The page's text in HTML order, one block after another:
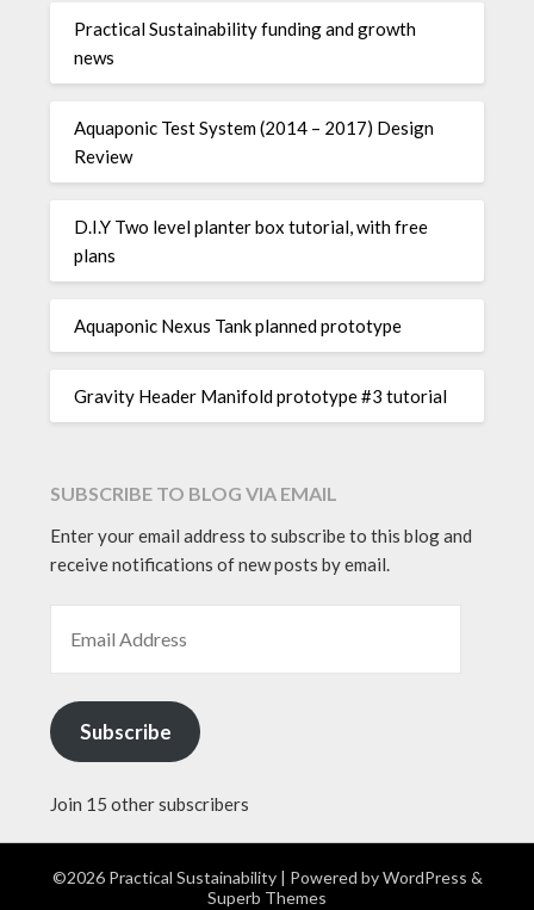
Practical Sustainability funding and growth
news
Aquaponic Test System (2014 – 2017) Design
Review
D.I.Y Two level planter box tutorial, with free
plans
Aquaponic Nexus Tank planned prototype
Gravity Header Manifold prototype #3 tutorial
SUBSCRIBE TO BLOG VIA EMAIL
Enter your email address to subscribe to this blog and
receive notifications of new posts by email.
Subscribe
Join 15 other subscribers
©2026 Practical Sustainability | Powered byWordPress &
Superb Themes